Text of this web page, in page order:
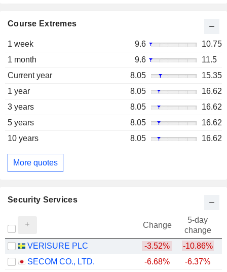
Course Extremes
1 week 9.6
10.75
1 month
9.6
11.5
Current year
8.05
15.35
1 year
8.05
16.62
3 years
8.05
16.62
5 years
8.05
16.62
10 years
8.05 16.62
More quotes
Security Services
Change
5-day
change
VERISURE PLC
-3.52%
-10.86%
SECOM CO., LTD.
-6.68% -6.37%